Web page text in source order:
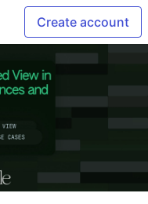
Create account